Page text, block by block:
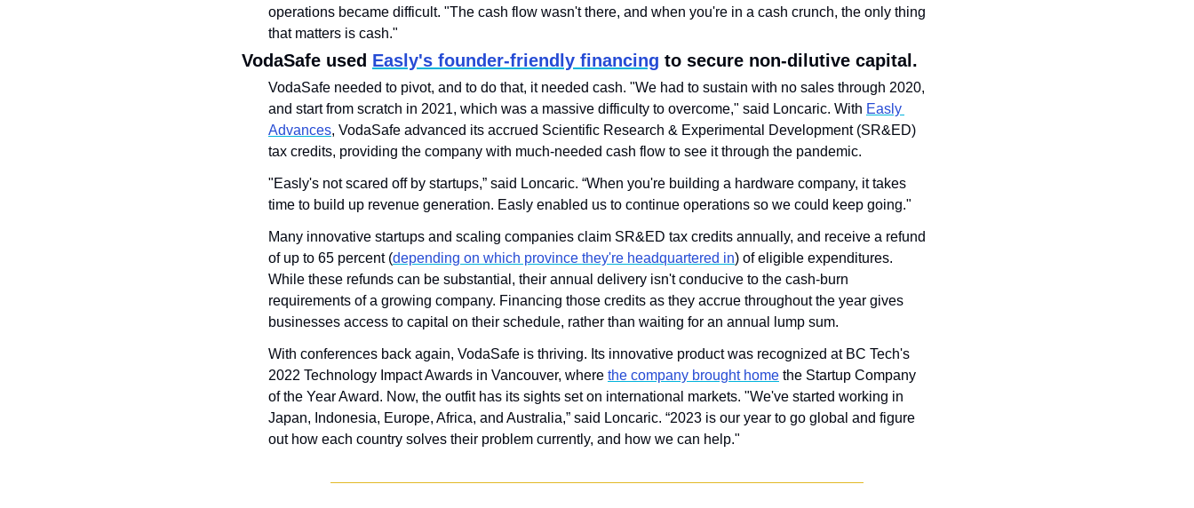
operations became difficult. "The cash flow wasn't there, and when you're in a cash crunch, the only thing
that matters is cash."
VodaSafe used Easly's founder-friendly financing to secure non-dilutive capital.
VodaSafe needed to pivot, and to do that, it needed cash. "We had to sustain with no sales through 2020,
and start from scratch in 2021, which was a massive difficulty to overcome," said Loncaric. With Easly
Advances, VodaSafe advanced its accrued Scientific Research & Experimental Development (SR&ED)
tax credits, providing the company with much-needed cash flow to see it through the pandemic.
"Easly's not scared off by startups,” said Loncaric. “When you're building a hardware company, it takes
time to build up revenue generation. Easly enabled us to continue operations so we could keep going."
Many innovative startups and scaling companies claim SR&ED tax credits annually, and receive a refund
of up to 65 percent (depending on which province they're headquartered in) of eligible expenditures.
While these refunds can be substantial, their annual delivery isn't conducive to the cash-burn
requirements of a growing company. Financing those credits as they accrue throughout the year gives
businesses access to capital on their schedule, rather than waiting for an annual lump sum.
With conferences back again, VodaSafe is thriving. Its innovative product was recognized at BC Tech's
2022 Technology Impact Awards in Vancouver, where the company brought home the Startup Company
of the Year Award. Now, the outfit has its sights set on international markets. "We've started working in
Japan, Indonesia, Europe, Africa, and Australia,” said Loncaric. “2023 is our year to go global and figure
out how each country solves their problem currently, and how we can help."